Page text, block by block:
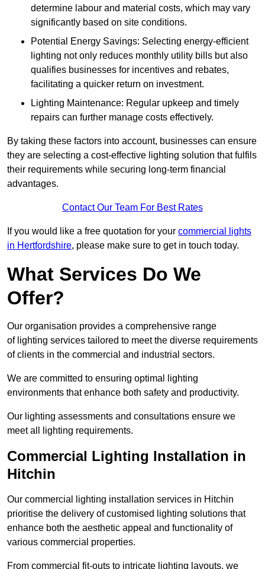
determine labour and material costs, which may vary
significantly based on site conditions.
Potential Energy Savings: Selecting energy-efficient
lighting not only reduces monthly utility bills but also
qualifies businesses for incentives and rebates,
facilitating a quicker return on investment.
Lighting Maintenance: Regular upkeep and timely
repairs can further manage costs effectively.
By taking these factors into account, businesses can ensure
they are selecting a cost-effective lighting solution that fulfils
their requirements while securing long-term financial
advantages.
Contact Our Team For Best Rates
If you would like a free quotation for your commercial lights
in Hertfordshire, please make sure to get in touch today.
What Services Do We
Offer?
Our organisation provides a comprehensive range
of lighting services tailored to meet the diverse requirements
of clients in the commercial and industrial sectors.
We are committed to ensuring optimal lighting
environments that enhance both safety and productivity.
Our lighting assessments and consultations ensure we
meet all lighting requirements.
Commercial Lighting Installation in
Hitchin
Our commercial lighting installation services in Hitchin
prioritise the delivery of customised lighting solutions that
enhance both the aesthetic appeal and functionality of
various commercial properties.
From commercial fit-outs to intricate lighting layouts, we